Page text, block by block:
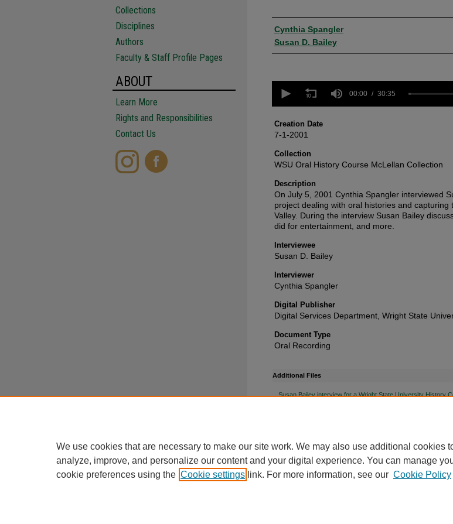
Creator
Cynthia Spangler
Susan D. Bailey
seconds
minutes,
35
secondsVolume
90%
00:00 30:35
Creation Date
7-1-2001
Collection
WSU Oral History Course McLellan Collection
Description
On July 5, 2001 Cynthia Spangler interviewed
project dealing with oral histories and capturing
Valley. During the interview Susan Bailey
did for entertainment, and more.
Interviewee
Susan D. Bailey
Interviewer
Cynthia Spangler
Digital Publisher
Digital Services Department, Wright State
Document Type
Oral Recording
Additional Files
Susan Bailey interview for a Wright State University History
Collections
Disciplines
Authors
Faculty & Staff Profile Pages
ABOUT
Learn More
Rights and Responsibilities
Contact Us
We use cookies that are necessary to make our site work. We may also use additional cookies
analyze, improve, and personalize our content and your digital experience. You can manage
cookie preferences using the Cookie settings link. For more information, see our Cookie Policy